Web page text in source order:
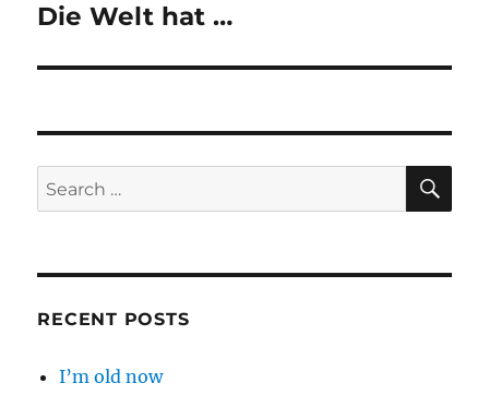
Next
Die Welt hat …
Search
for:
RECENT POSTS
I’m old now